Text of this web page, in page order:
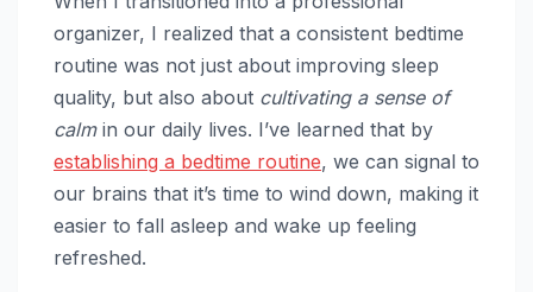
organizer, I realized that a consistent bedtime
routine was not just about improving sleep
quality, but also about cultivating a sense of
calmin our daily lives. I’ve learned that by
establishing a bedtime routine, we can signal to
our brains that it’s time to wind down, making it
easier to fall asleep and wake up feeling
refreshed.